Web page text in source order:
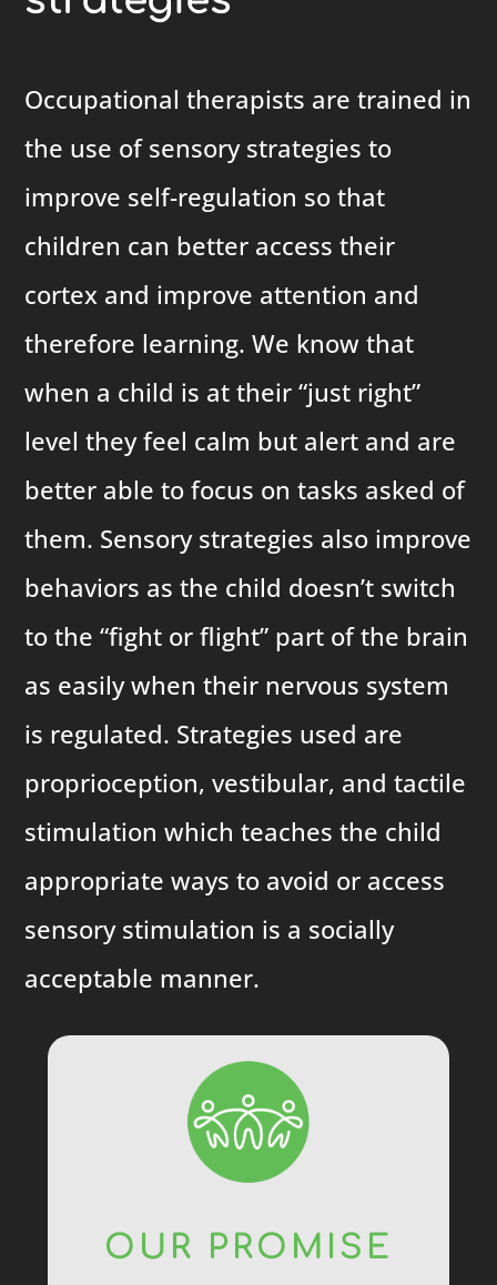
Occupational therapists are trained in
the use of sensory strategies to
improve self-regulation so that
children can better access their
cortex and improve attention and
therefore learning. We know that
when a child is at their “just right”
level they feel calm but alert and are
better able to focus on tasks asked of
them. Sensory strategies also improve
behaviors as the child doesn’t switch
to the “fight or flight” part of the brain
as easily when their nervous system
is regulated. Strategies used are
proprioception, vestibular, and tactile
stimulation which teaches the child
appropriate ways to avoid or access
sensory stimulation is a socially
acceptable manner.
OUR PROMISE